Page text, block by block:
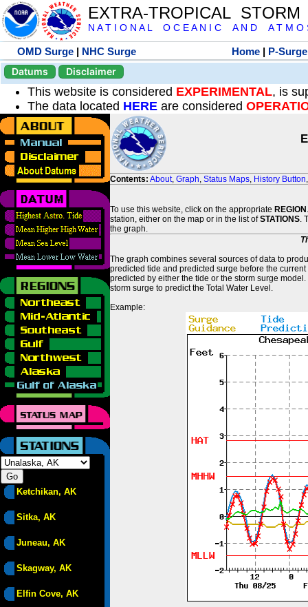
EXTRA-TROPICAL
N A T I O N A L O C E A N I C A N D A T M O
OMD Surge | NHC Surge Home | P-Surge
Datums
Disclaimer
This website is considered EXPERIMENTAL, is
The data located HERE are considered
Ketchikan, AK
Sitka, AK
Juneau, AK
Skagway, AK
Elfin Cove, AK
Contents: About, Graph, Status Maps, History Button
To use this website, click on the appropriate REGION
station, either on the map or in the list ofSTATIONS.
the graph.
The graph combines several sources of data to
predicted tide and predicted surge before the
predicted by either the tide or the storm surge
storm surge to predict the Total Water Level.
Example: